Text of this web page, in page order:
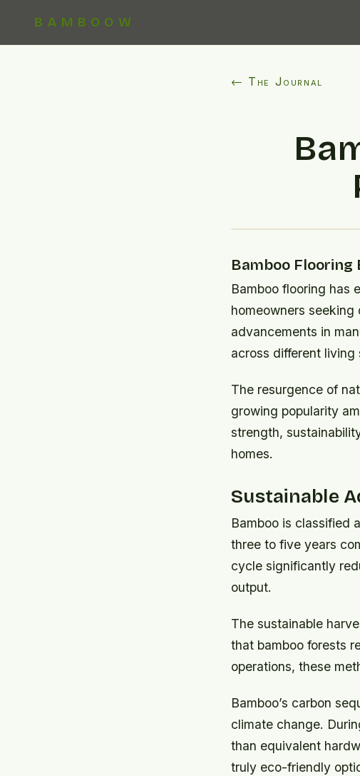
BAMBOOW
← The Journal
Bamboo
Bamboo flooring has
homeowners
advancements in
across different living
The resurgence of
growing popularity
strength,
homes.
Sustainable
Bamboo is classified
three to five years
cycle significantly
output.
The sustainable
that bamboo forests
operations, these
Bamboo’s carbon
climate change.
than equivalent
truly eco-friendly